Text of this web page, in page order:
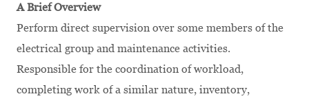
A Brief Overview
Perform direct supervision over some members of the
electrical group and maintenance activities.
Responsible for the coordination of workload,
completing work of a similar nature, inventory,